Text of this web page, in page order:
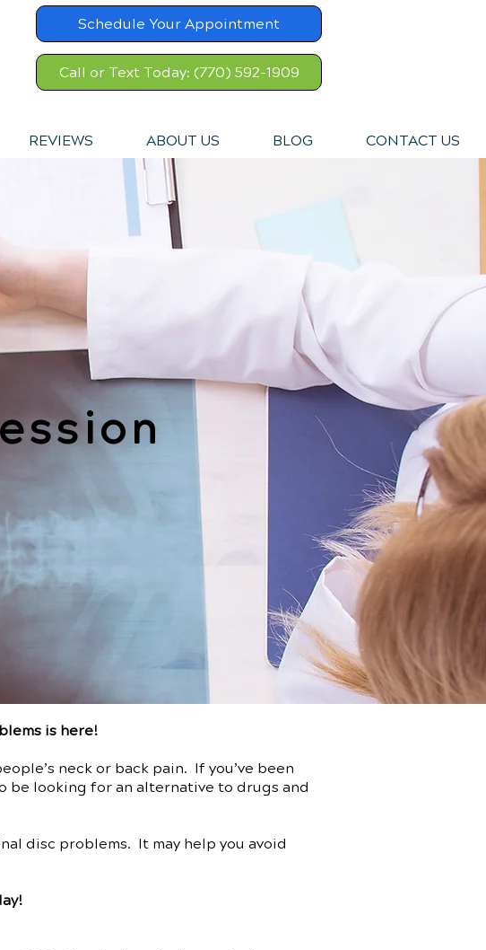
Schedule Your Appointment
Call or Text Today: (770) 592-1909
REVIEWS ABOUT US BLOG CONTACT US
is here!
neck or back pain. If you’ve been
be looking for an alternative to drugs and
disc problems. It may help you avoid